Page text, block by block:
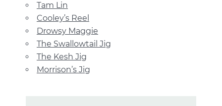
Tam Lin
Cooley’s Reel
Drowsy Maggie
The Swallowtail Jig
The Kesh Jig
Morrison’s Jig